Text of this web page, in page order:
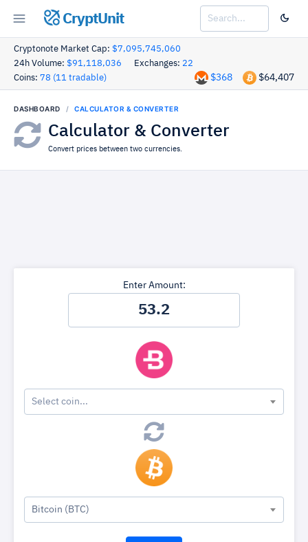
CryptUnit
Cryptonote Market Cap: $7,095,745,060
24h Volume: $91,118,036 Exchanges: 22
Coins: 78 (11 tradable) $64,407
$368
DASHBOARD CALCULATOR & CONVERTER
Calculator & Converter
Convert prices between two currencies.
Enter Amount:
Select coin...
Bitcoin (BTC)